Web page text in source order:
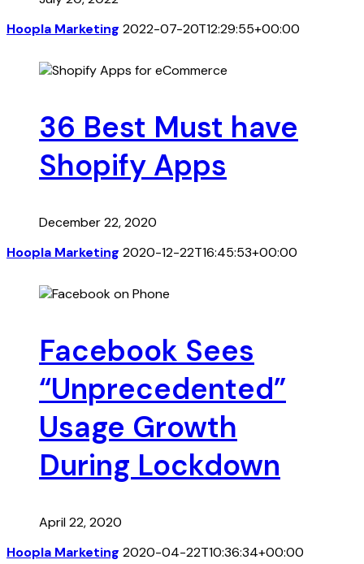
Hoopla Marketing 2022-07-20T12:29:55+00:00
36 Best Must have
Shopify Apps
December 22, 2020
Hoopla Marketing 2020-12-22T16:45:53+00:00
Facebook Sees
“Unprecedented”
Usage Growth
During Lockdown
April 22, 2020
Hoopla Marketing 2020-04-22T10:36:34+00:00